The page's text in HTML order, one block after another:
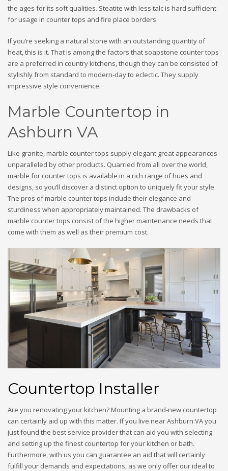
the ages for its soft qualities. Steatite with less talc is hard sufficient
for usage in counter tops and fire place borders.
If you’re seeking a natural stone with an outstanding quantity of
heat, this is it. That is among the factors that soapstone counter tops
are a preferred in country kitchens, though they can be consisted of
stylishly from standard to modern-day to eclectic. They supply
impressive style convenience.
Marble Countertop in
Ashburn VA
Like granite, marble counter tops supply elegant great appearances
unparalleled by other products. Quarried from all over the world,
marble for counter tops is available in a rich range of hues and
designs, so you’ll discover a distinct option to uniquely fit your style.
The pros of marble counter tops include their elegance and
sturdiness when appropriately maintained. The drawbacks of
marble counter tops consist of the higher maintenance needs that
come with them as well as their premium cost.
Countertop Installer
Are you renovating your kitchen? Mounting a brand-new countertop
can certainly aid up with this matter. If you live near Ashburn VA you
just found the best service provider that can aid you with selecting
and setting up the finest countertop for your kitchen or bath.
Furthermore, with us you can guarantee an aid that will certainly
fulfill your demands and expectations, as we only offer our ideal to